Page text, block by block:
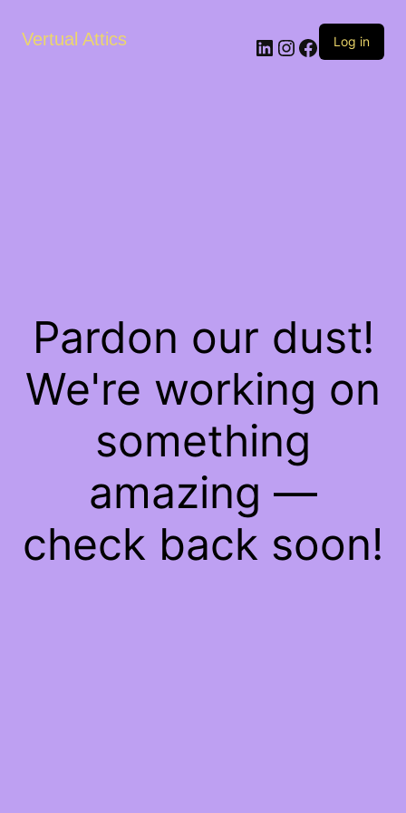
Vertual Attics LinkedIn
Instagram
Facebook
Log in
Pardon our dust!
We're working on
something
amazing —
check back soon!